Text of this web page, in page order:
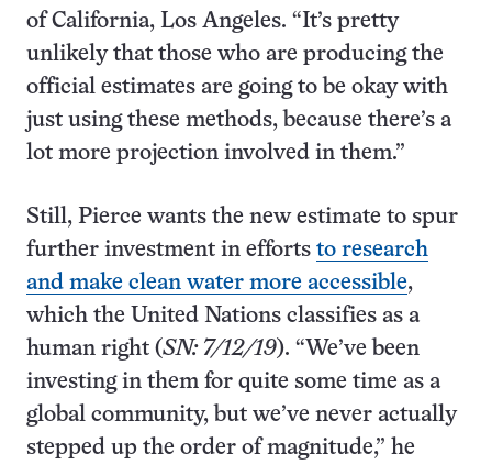
of California, Los Angeles. “It’s pretty
unlikely that those who are producing the
official estimates are going to be okay with
just using these methods, because there’s a
lot more projection involved in them.”
Still, Pierce wants the new estimate to spur
further investment in efforts to research
and make clean water more accessible,
which the United Nations classifies as a
human right (SN: 7/12/19). “We’ve been
investing in them for quite some time as a
global community, but we’ve never actually
stepped up the order of magnitude,” he